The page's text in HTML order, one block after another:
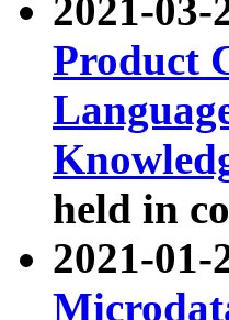
2021-
Product
held in
2021-01-